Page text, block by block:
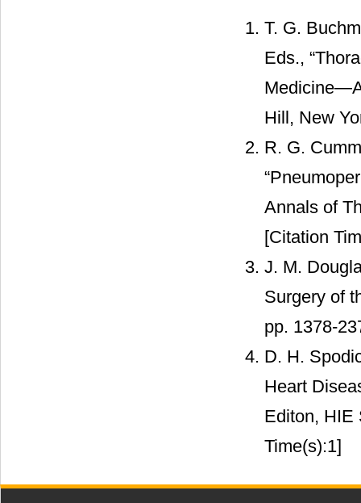
T. G.
Eds.,
Hill, New
R. G.
Annals of
[Citation
J. M.
Surgery of
pp. 1378-
D. H.
Heart
Editon, HIE
Time(s):1]